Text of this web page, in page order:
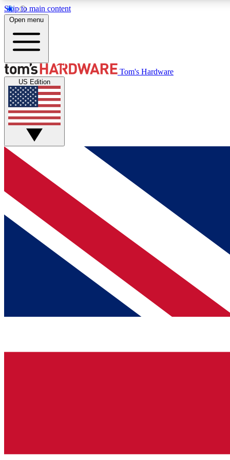
Skip to main content
MEMBER
Get started with free access to reviews, badges and
discussions.
BECOME A MEMBER
Open menu
Tom's Hardware
US Edition